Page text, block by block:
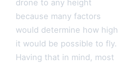
drone to any height
because many factors
would determine how high
it would be possible to fly.
Having that in mind, most